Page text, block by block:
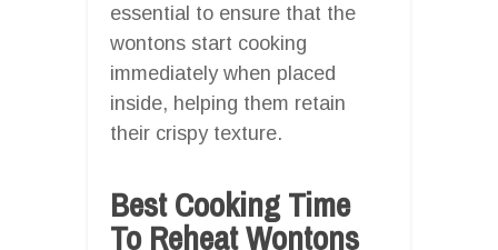
essential to ensure that the
wontons start cooking
immediately when placed
inside, helping them retain
their crispy texture.
Best Cooking Time
To Reheat Wontons